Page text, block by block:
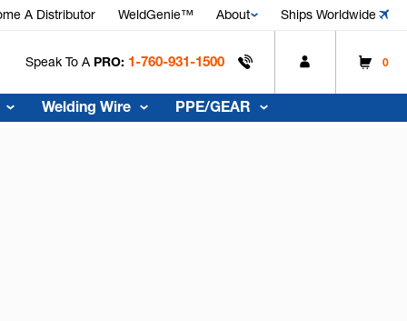
A Distributor WeldGenie™ About Ships Worldwide
Speak To A PRO: 1-760-931-1500 0
Welding Wire PPE/GEAR